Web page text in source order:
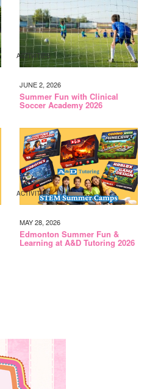
ACTIVITIES
JUNE 2, 2026
Summer Fun with Clinical
Soccer Academy 2026
ACTIVITIES
MAY 28, 2026
Edmonton Summer Fun &
Learning at A&D Tutoring 2026